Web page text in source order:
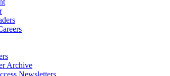
Archive
Newsletters